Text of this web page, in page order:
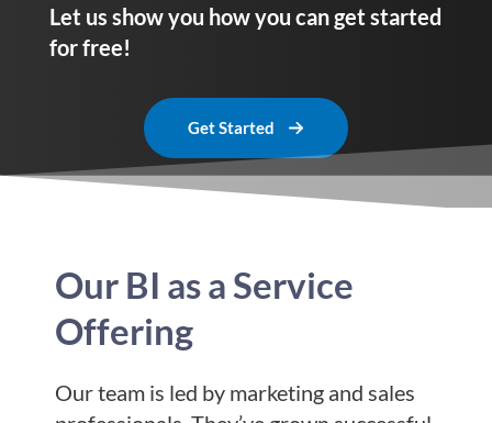
Let us show you how you can get started
for free!
Get Started
Our BI as a Service
Offering
Our team is led by marketing and sales